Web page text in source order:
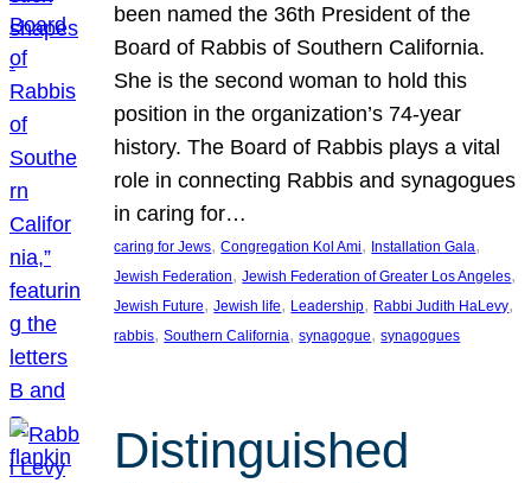
been named the 36th President of the
Board of Rabbis of Southern California.
She is the second woman to hold this
position in the organization’s 74-year
history. The Board of Rabbis plays a vital
role in connecting Rabbis and synagogues
in caring for…
caring for Jews, Congregation Kol Ami, Installation Gala
Jewish Federation, Jewish Federation of Greater Los Angeles
Jewish Future, Jewish life, Leadership, Rabbi Judith HaLevy
rabbis, Southern California, synagogue, synagogues
Distinguished